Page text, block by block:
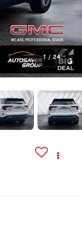
1 / 24